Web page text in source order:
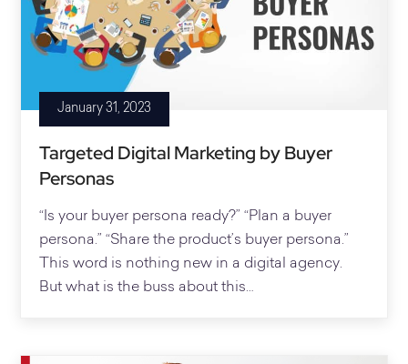
January 31, 2023
Targeted Digital Marketing by Buyer
Personas
“Is your buyer persona ready?” “Plan a buyer
persona.” “Share the product’s buyer persona.”
This word is nothing new in a digital agency.
But what is the buss about this…